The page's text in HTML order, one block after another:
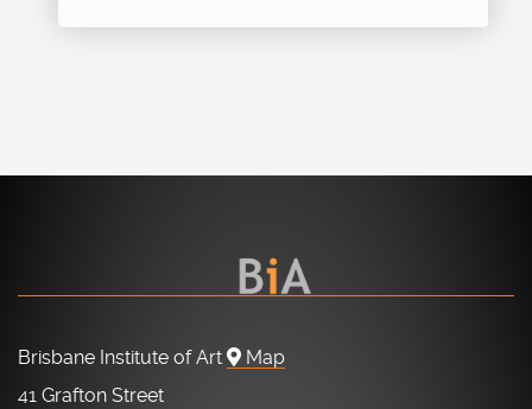
Brisbane Institute of Art
Map
41 Grafton Street